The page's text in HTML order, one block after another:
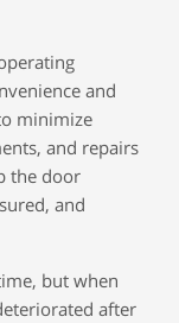
and
minimize
and repairs
the door
and
but when
after